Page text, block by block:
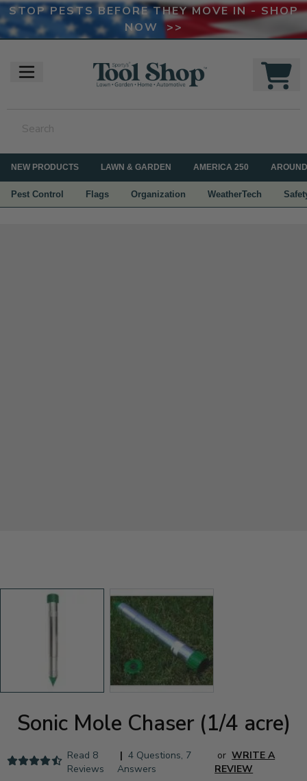
STOP PESTS BEFORE THEY MOVE IN - SHOP
NOW >>
NEW PRODUCTS LAWN & GARDEN AMERICA 250
Pest Control Flags Organization WeatherTech
Sonic Mole Chaser (1/4 acre)
View larger image View larger image
Read 8
Reviews
| 4 Questions, 7
Answers
or WRITE A
REVIEW